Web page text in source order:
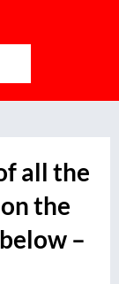
all the
the
–